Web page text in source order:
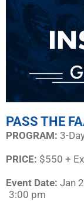
PASS THE
PROGRAM:​ 3-
PRICE: $550 +
Event Date: Jan
3:00 pm